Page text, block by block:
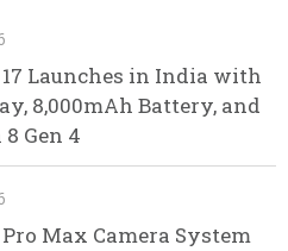
17 Launches in India with
8,000mAh Battery, and
Gen 4
Pro Max Camera System